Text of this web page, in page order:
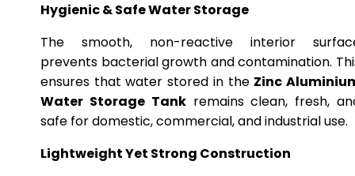
Hygienic & Safe Water Storage
The smooth, non-reactive interior
prevents bacterial growth and contamination.
ensures that water stored in the Zinc
Water Storage Tankremains clean, fresh,
safe for domestic, commercial, and industrial use.
Lightweight Yet Strong Construction